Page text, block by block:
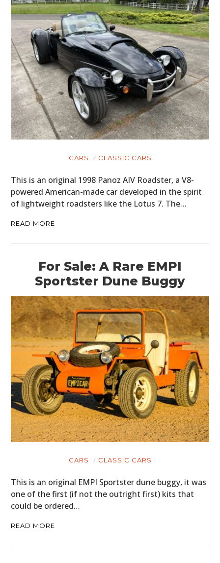
CARS CLASSIC CARS
This is an original 1998 Panoz AIV Roadster, a V8-
powered American-made car developed in the spirit
of lightweight roadsters like the Lotus 7. The…
READ MORE
For Sale: A Rare EMPI
Sportster Dune Buggy
CARS CLASSIC CARS
This is an original EMPI Sportster dune buggy, it was
one of the first (if not the outright first) kits that
could be ordered…
READ MORE